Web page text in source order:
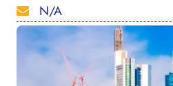
N/A